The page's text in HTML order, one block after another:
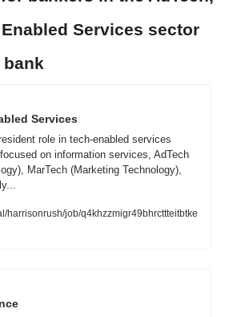
Enabled Services sector
Services
role in tech-enabled services
on information services, AdTech
MarTech (Marketing Technology),
harrisonrush/job/q4khzzmigr49bhrcttteitbtke